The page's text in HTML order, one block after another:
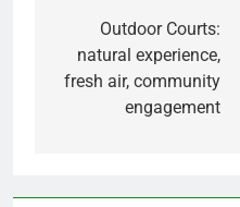
navigation
Outdoor Courts:
natural experience,
fresh air, community
engagement